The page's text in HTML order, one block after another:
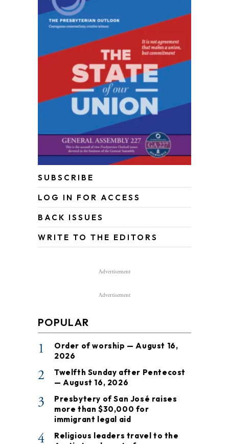
SUBSCRIBE
LOG IN FOR ACCESS
BACK ISSUES
WRITE TO THE EDITORS
Advertisement
Advertisement
POPULAR
1
Order of worship — August 16,
2026
2
Twelfth Sunday after Pentecost
— August 16, 2026
3
Presbytery of San José raises
more than $30,000 for
immigrant legal aid
4
Religious leaders travel to the